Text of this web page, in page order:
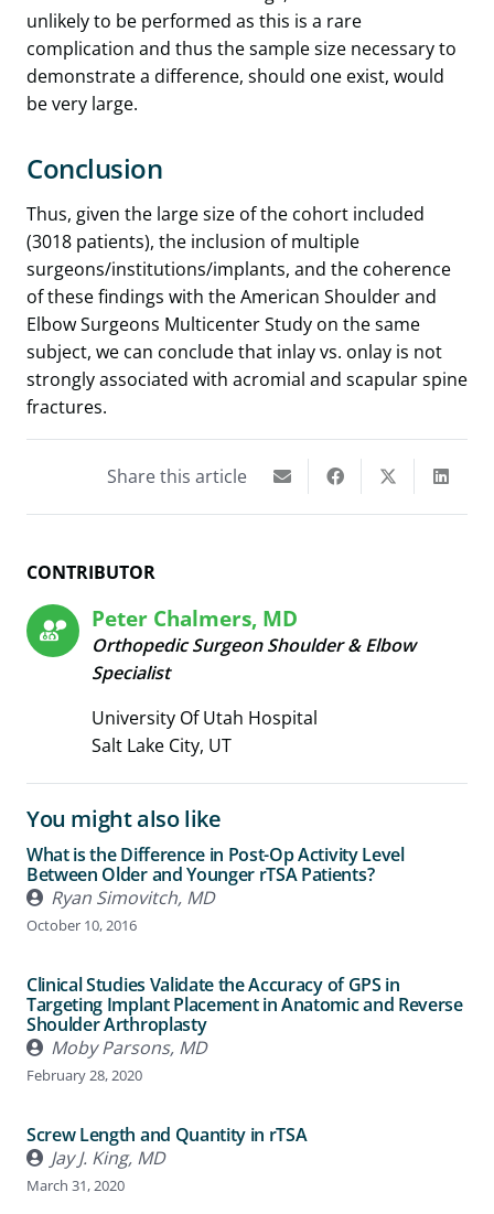
unlikely to be performed as this is a rare
complication and thus the sample size necessary to
demonstrate a difference, should one exist, would
be very large.
Conclusion
Thus, given the large size of the cohort included
(3018 patients), the inclusion of multiple
surgeons/institutions/implants, and the coherence
of these findings with the American Shoulder and
Elbow Surgeons Multicenter Study on the same
subject, we can conclude that inlay vs. onlay is not
strongly associated with acromial and scapular spine
fractures.
Share this article
CONTRIBUTOR
Peter Chalmers, MD
Orthopedic Surgeon Shoulder & Elbow
Specialist
University Of Utah Hospital
Salt Lake City, UT
You might also like
What is the Difference in Post-Op Activity Level
Between Older and Younger rTSA Patients?
Ryan Simovitch, MD
October 10, 2016
Clinical Studies Validate the Accuracy of GPS in
Targeting Implant Placement in Anatomic and Reverse
Shoulder Arthroplasty
Moby Parsons, MD
February 28, 2020
Screw Length and Quantity in rTSA
Jay J. King, MD
March 31, 2020